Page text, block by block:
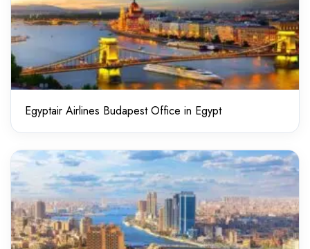
Egyptair Airlines Budapest Office in Egypt